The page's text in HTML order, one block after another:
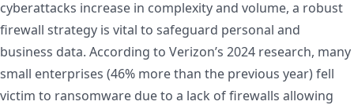
cyberattacks increase in complexity and volume, a robust
firewall strategy is vital to safeguard personal and
business data. According to Verizon’s 2024 research, many
small enterprises (46% more than the previous year) fell
victim to ransomware due to a lack of firewalls allowing